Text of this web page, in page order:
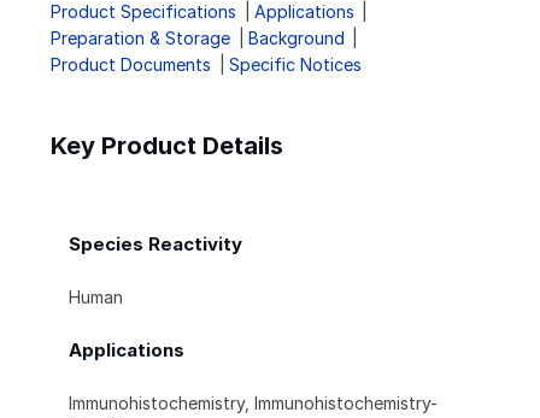
Product Specifications
Applications
Preparation & Storage
Background
Product Documents
Specific Notices
Key Product Details
Species Reactivity
Human
Applications
Immunohistochemistry, Immunohistochemistry-